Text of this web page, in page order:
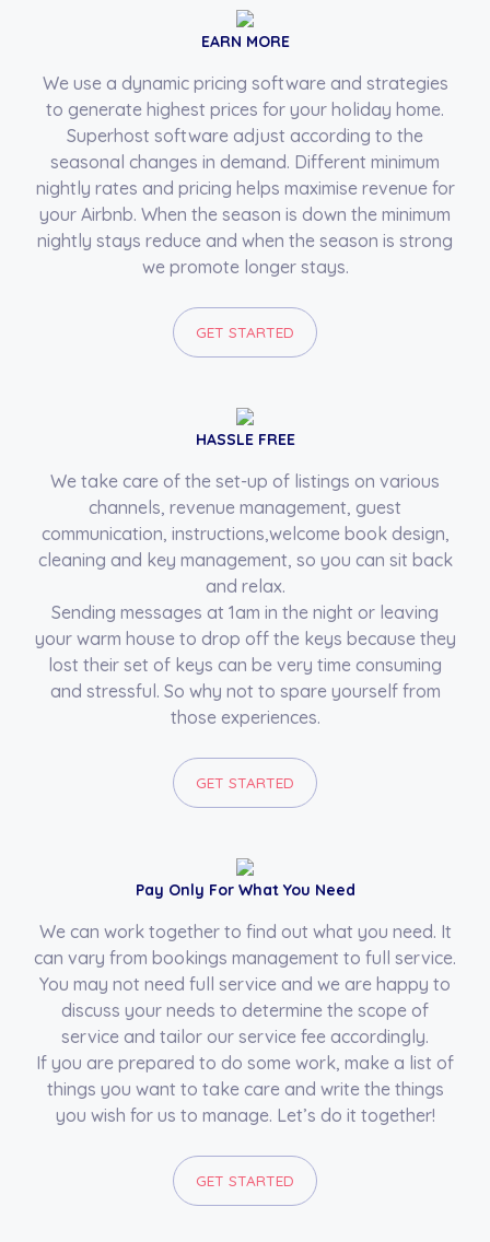
EARN MORE
We use a dynamic pricing software and strategies
to generate highest prices for your holiday home.
Superhost software adjust according to the
seasonal changes in demand. Different minimum
nightly rates and pricing helps maximise revenue for
your Airbnb. When the season is down the minimum
nightly stays reduce and when the season is strong
we promote longer stays.
GET STARTED
HASSLE FREE
We take care of the set-up of listings on various
channels, revenue management, guest
communication, instructions,welcome book design,
cleaning and key management, so you can sit back
and relax.
Sending messages at 1am in the night or leaving
your warm house to drop off the keys because they
lost their set of keys can be very time consuming
and stressful. So why not to spare yourself from
those experiences.
GET STARTED
Pay Only For What You Need
We can work together to find out what you need. It
can vary from bookings management to full service.
You may not need full service and we are happy to
discuss your needs to determine the scope of
service and tailor our service fee accordingly.
If you are prepared to do some work, make a list of
things you want to take care and write the things
you wish for us to manage. Let’s do it together!
GET STARTED